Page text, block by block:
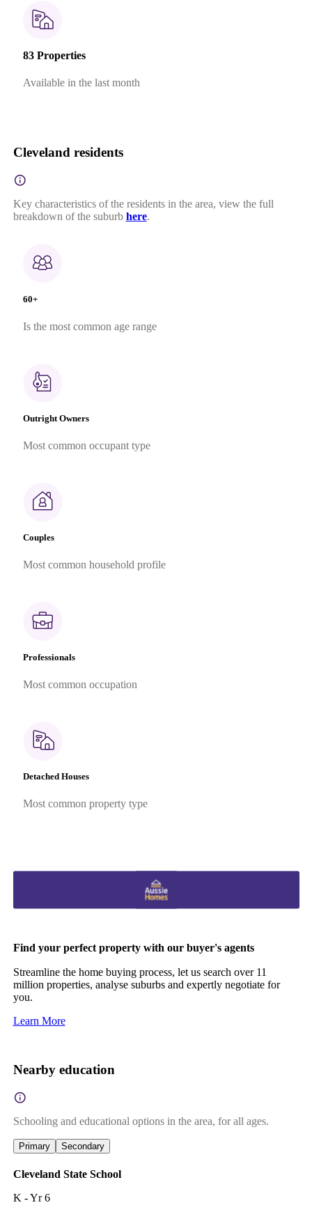
83 Properties
Available in the last month
Cleveland residents
Key characteristics of the residents in the area, view the full
breakdown of the suburb here.
60+
Is the most common age range
Outright Owners
Most common occupant type
Couples
Most common household profile
Professionals
Most common occupation
Detached Houses
Most common property type
Find your perfect property with our buyer's agents
Streamline the home buying process, let us search over 11
million properties, analyse suburbs and expertly negotiate for
you.
Learn More
Nearby education
Schooling and educational options in the area, for all ages.
Primary Secondary
Cleveland State School
K - Yr 6